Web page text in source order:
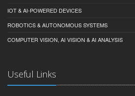
IOT & AI-POWERED DEVICES
ROBOTICS & AUTONOMOUS SYSTEMS
COMPUTER VISION, AI VISION & AI ANALYSIS
Useful Links